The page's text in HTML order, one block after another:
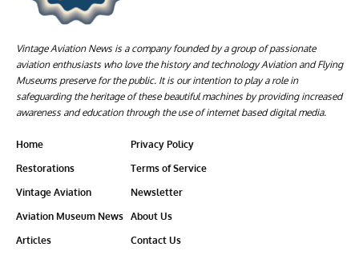
Vintage Aviation News is a company founded by a group of passionate
aviation enthusiasts who love the history and technology Aviation and Flying
Museums preserve for the public. It is our intention to play a role in
safeguarding the heritage of these beautiful machines by providing increased
awareness and education through the use of internet based digital media.
Home
Restorations
Vintage Aviation
Aviation Museum News
Articles
Privacy Policy
Terms of Service
Newsletter
About Us
Contact Us